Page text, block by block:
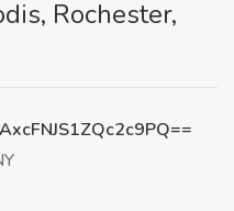
Rochester,